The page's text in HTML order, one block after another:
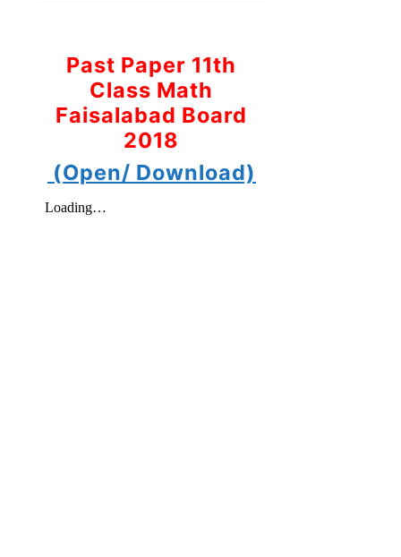
Past Paper 11th
Class Math
Faisalabad Board
2018
(Open/ Download)